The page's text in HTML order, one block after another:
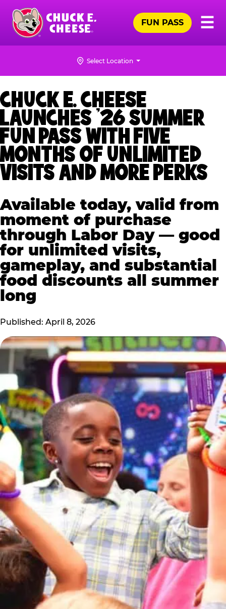
Skip
main
content
Chuck
☰
FUN PASS
Select Location
CHUCK E. CHEESE
LAUNCHES ’26 SUMMER
FUN PASS WITH FIVE
MONTHS OF UNLIMITED
VISITS AND MORE PERKS
Available today, valid from
moment of purchase
through Labor Day — good
for unlimited visits,
gameplay, and substantial
food discounts all summer
long
Published: April 8, 2026